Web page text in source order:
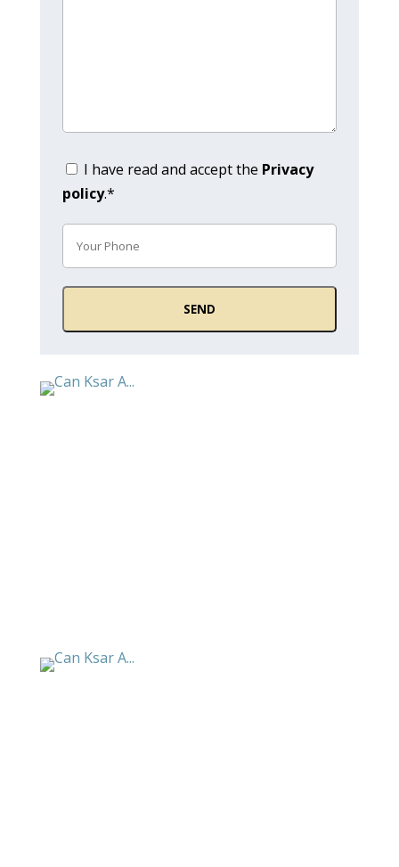
I have read and accept the Privacy
policy.*